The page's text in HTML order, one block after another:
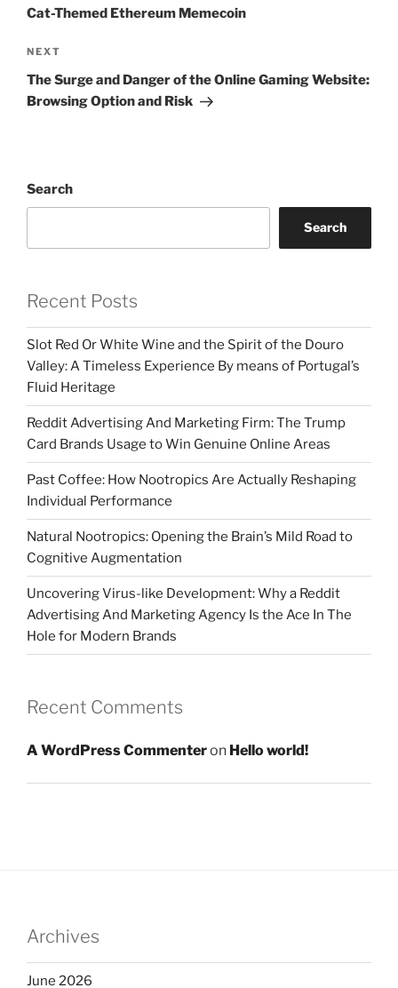
Cat-Themed Ethereum Memecoin
Next
Post
NEXT
The Surge and Danger of the Online Gaming Website:
Browsing Option and Risk
Search
Search
Recent Posts
Slot Red Or White Wine and the Spirit of the Douro
Valley: A Timeless Experience By means of Portugal’s
Fluid Heritage
Reddit Advertising And Marketing Firm: The Trump
Card Brands Usage to Win Genuine Online Areas
Past Coffee: How Nootropics Are Actually Reshaping
Individual Performance
Natural Nootropics: Opening the Brain’s Mild Road to
Cognitive Augmentation
Uncovering Virus-like Development: Why a Reddit
Advertising And Marketing Agency Is the Ace In The
Hole for Modern Brands
Recent Comments
A WordPress Commenteron Hello world!
Archives
June 2026